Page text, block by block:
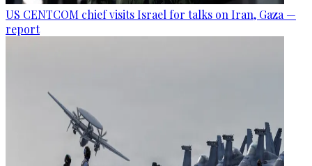
US CENTCOM chief visits Israel for talks on Iran, Gaza —
report